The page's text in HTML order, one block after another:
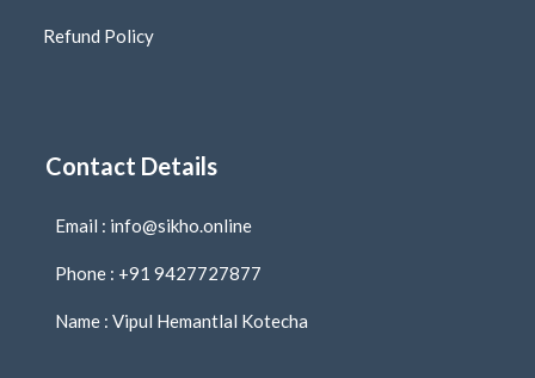
Refund Policy
Contact Details
Email : info@sikho.online
Phone : +91 9427727877
Name : Vipul Hemantlal Kotecha